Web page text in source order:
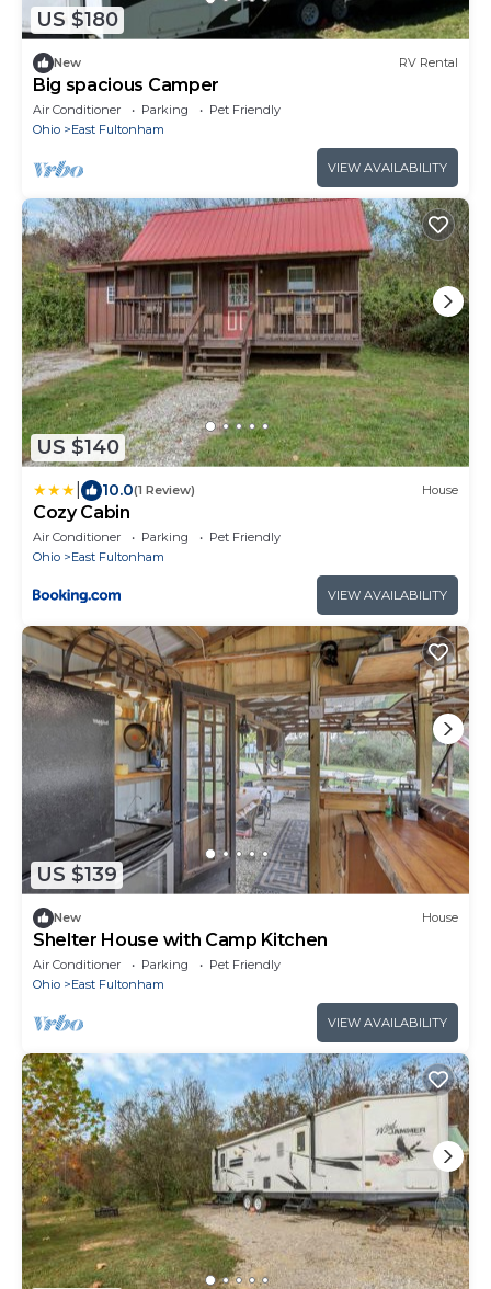
US $180
New RV Rental
Big spacious Camper
Air Conditioner Parking
Pet Friendly
Ohio
East Fultonham
VIEW AVAILABILITY
US $140
10.0(1 Review) House
Cozy Cabin
Air Conditioner Parking
Pet Friendly
Ohio
East Fultonham
VIEW AVAILABILITY
US $139
New House
Shelter House with Camp Kitchen
Air Conditioner Parking
Pet Friendly
Ohio
East Fultonham
VIEW AVAILABILITY